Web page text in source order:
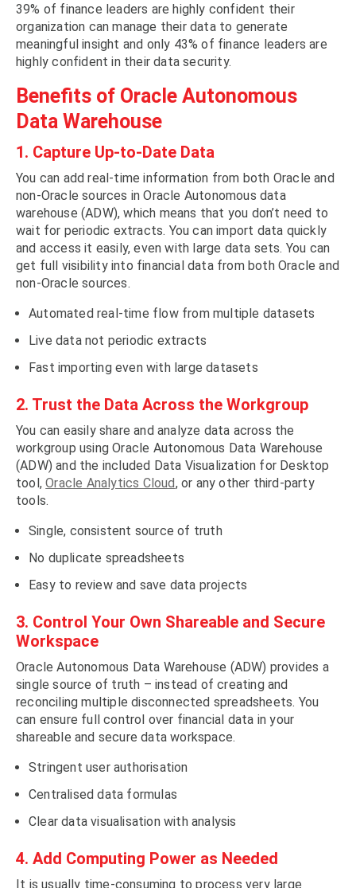
39% of finance leaders are highly confident their
organization can manage their data to generate
meaningful insight and only 43% of finance leaders are
highly confident in their data security.
Benefits of Oracle Autonomous
Data Warehouse
1. Capture Up-to-Date Data
You can add real-time information from both Oracle and
non-Oracle sources in Oracle Autonomous data
warehouse (ADW), which means that you don’t need to
wait for periodic extracts. You can import data quickly
and access it easily, even with large data sets. You can
get full visibility into financial data from both Oracle and
non-Oracle sources.
Automated real-time flow from multiple datasets
Live data not periodic extracts
Fast importing even with large datasets
2. Trust the Data Across the Workgroup
You can easily share and analyze data across the
workgroup using Oracle Autonomous Data Warehouse
(ADW) and the included Data Visualization for Desktop
tool,Oracle Analytics Cloud, or any other third-party
tools.
Single, consistent source of truth
No duplicate spreadsheets
Easy to review and save data projects
3. Control Your Own Shareable and Secure
Workspace
Oracle Autonomous Data Warehouse (ADW) provides a
single source of truth – instead of creating and
reconciling multiple disconnected spreadsheets. You
can ensure full control over financial data in your
shareable and secure data workspace.
Stringent user authorisation
Centralised data formulas
Clear data visualisation with analysis
4. Add Computing Power as Needed
It is usually time-consuming to process very large